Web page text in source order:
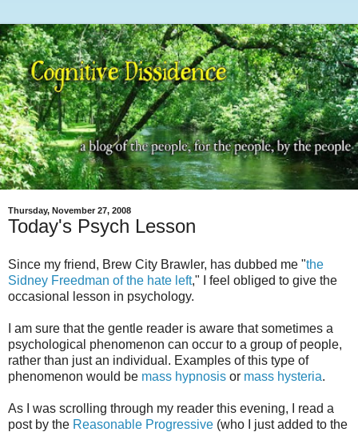
Thursday, November 27, 2008
Today's Psych Lesson
Since my friend, Brew City Brawler, has dubbed me "the
Sidney Freedman of the hate left," I feel obliged to give the
occasional lesson in psychology.
I am sure that the gentle reader is aware that sometimes a
psychological phenomenon can occur to a group of people,
rather than just an individual. Examples of this type of
phenomenon would be mass hypnosis or mass hysteria.
As I was scrolling through my reader this evening, I read a
post by the Reasonable Progressive (who I just added to the